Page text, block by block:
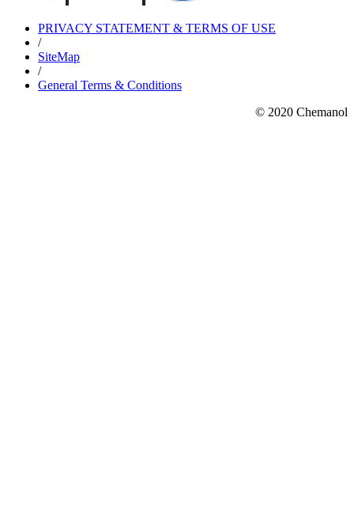
PRIVACY STATEMENT & TERMS OF USE
/
SiteMap
/
General Terms & Conditions
© 2020 Chemanol